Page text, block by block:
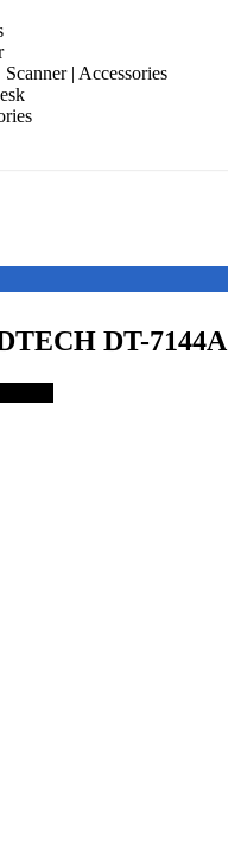
Scanner | Accessories
DT-